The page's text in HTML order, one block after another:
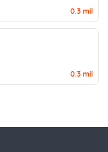
0.3 mil
0.3 mil